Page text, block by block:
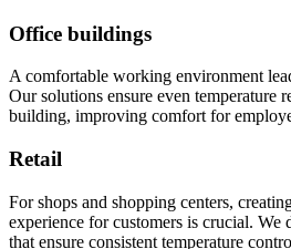
Office buildings
A comfortable working environment
Our solutions ensure even temperature
building, improving comfort for
Retail
For shops and shopping centers,
experience for customers is crucial. We
that ensure consistent temperature